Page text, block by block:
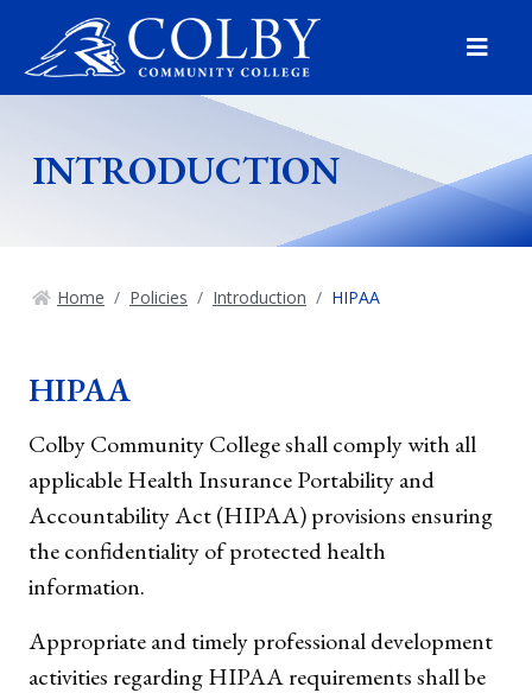
Menu
INTRODUCTION
Home Policies Introduction HIPAA
HIPAA
Colby Community College shall comply with all
applicable Health Insurance Portability and
Accountability Act (HIPAA) provisions ensuring
the confidentiality of protected health
information.
Appropriate and timely professional development
activities regarding HIPAA requirements shall be